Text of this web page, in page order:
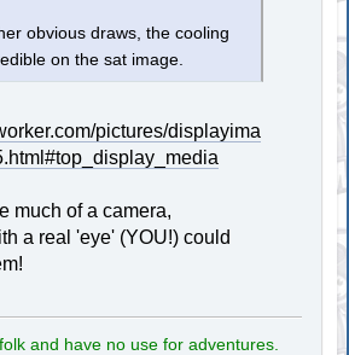
obvious draws, the cooling
on the sat image.
pictures/displayima
much of a camera,
a real 'eye' (YOU!) could
and have no use for adventures.